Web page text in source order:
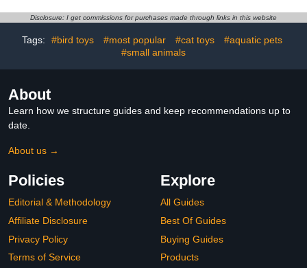
Size for Small Birds
bite Shawl for Parakeets
(Pink,L)
Disclosure: I get commissions for purchases made through links in this website
Tags: #bird toys #most popular #cat toys
#aquatic pets
#small animals
About
Learn how we structure guides and keep recommendations up to
date.
About us →
Policies
Editorial & Methodology
Affiliate Disclosure
Privacy Policy
Terms of Service
Explore
All Guides
Best Of Guides
Buying Guides
Products